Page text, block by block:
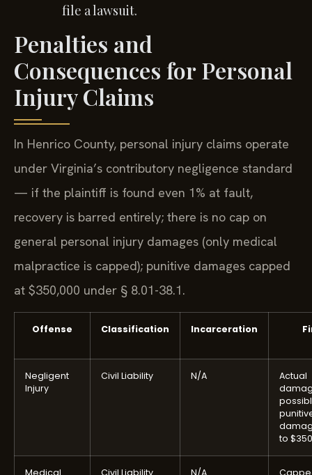
file a lawsuit.
Penalties and
Consequences for Personal
Injury Claims
In Henrico County, personal injury claims operate
under Virginia’s contributory negligence standard
— if the plaintiff is found even 1% at fault,
recovery is barred entirely; there is no cap on
general personal injury damages (only medical
malpractice is capped); punitive damages capped
at $350,000 under § 8.01-38.1.
Offense Classification Incarceration
Negligent
Injury
Civil Liability N/A
Actual
to